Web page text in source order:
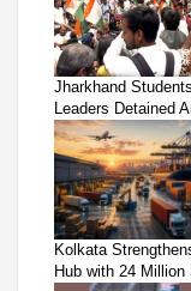
Jharkhand
Leaders Detained
Kolkata
Hub with 24